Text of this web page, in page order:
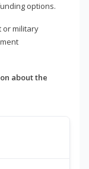
options.
or military
about the